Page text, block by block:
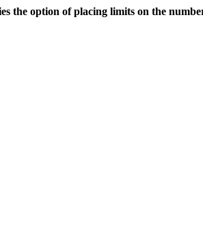
the option of placing limits on the